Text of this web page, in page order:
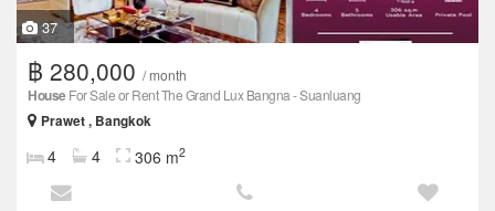
37
฿ 280,000 / month
HouseFor Sale or Rent The Grand Lux Bangna - Suanluang
Prawet , Bangkok
4 4 306 m2